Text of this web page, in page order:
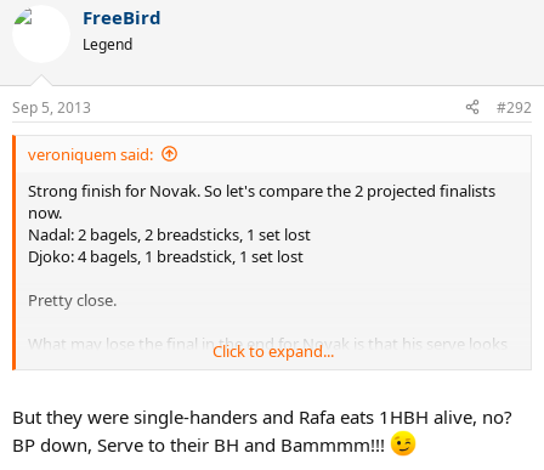
FreeBird
Legend
Sep 5, 2013 #292
veroniquem said:
Strong finish for Novak. So let's compare the 2 projected finalists
now.
Nadal: 2 bagels, 2 breadsticks, 1 set lost
Djoko: 4 bagels, 1 breadstick, 1 set lost
Pretty close.
What may lose the final in the end for Novak is that his serve looks
more breakable than Rafa's. Unless he finds a way to fix that
gives the last bite to SuperRafa.
Click to expand...
But they were single-handers and Rafa eats 1HBH alive, no?
BP down, Serve to their BH and Bammmm!!!